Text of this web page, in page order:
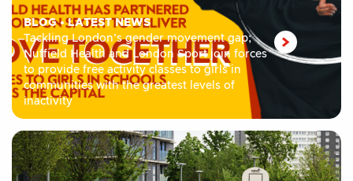
BLOG•LATEST NEWS
Tackling London’s gender movement gap;
Nuffield Health and London Sport join forces
to provide free activity classes to girls in
communities with the greatest levels of
inactivity